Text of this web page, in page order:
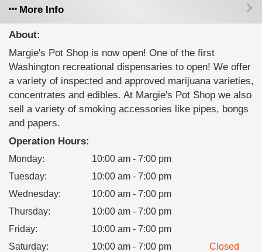
More Info
About:
Margie's Pot Shop is now open! One of the first
Washington recreational dispensaries to open! We offer
a variety of inspected and approved marijuana varieties,
concentrates and edibles. At Margie's Pot Shop we also
sell a variety of smoking accessories like pipes, bongs
and papers.
Operation Hours:
Monday:
10:00 am - 7:00 pm
Tuesday:
10:00 am - 7:00 pm
Wednesday:
10:00 am - 7:00 pm
Thursday:
10:00 am - 7:00 pm
Friday:
10:00 am - 7:00 pm
Saturday: 10:00 am - 7:00 pm
Closed